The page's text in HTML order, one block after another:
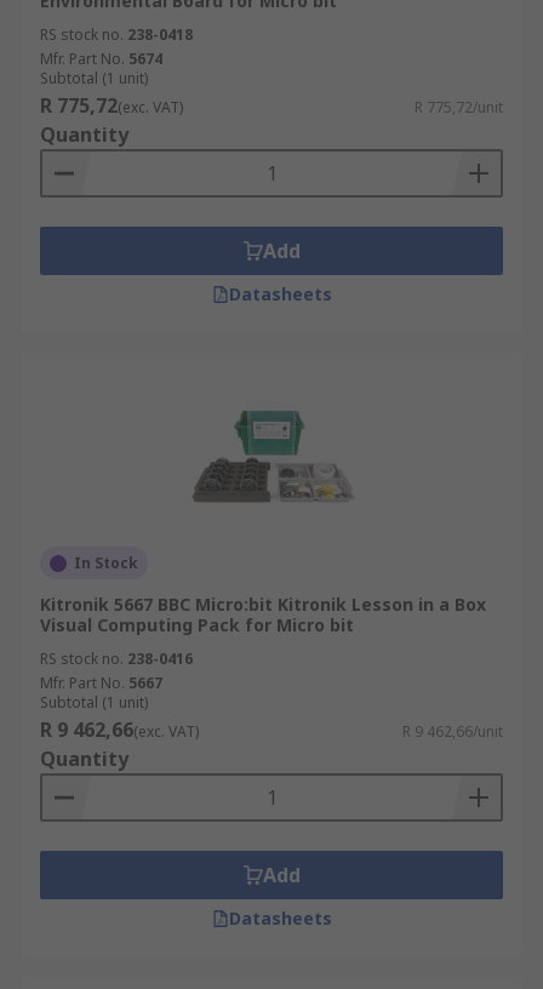
RS stock no. 238-0418
Mfr. Part No. 5674
Subtotal (1 unit)
R 775,72(exc. VAT) R 775,72/unit
Quantity
Add
Datasheets
In Stock
Kitronik 5667 BBC Micro:bit Kitronik Lesson in a Box
Visual Computing Pack for Micro bit
RS stock no. 238-0416
Mfr. Part No. 5667
Subtotal (1 unit)
R 9 462,66(exc. VAT) R 9 462,66/unit
Quantity
Add
Datasheets